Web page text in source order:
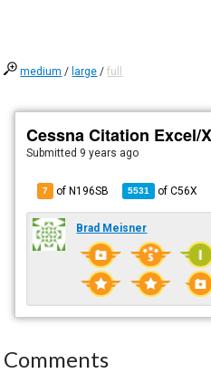
medium / large /full
Cessna Citation Excel/
Submitted 9 years ago
7 of N196SB 5531 ofC56X
Brad Meisner
Comments